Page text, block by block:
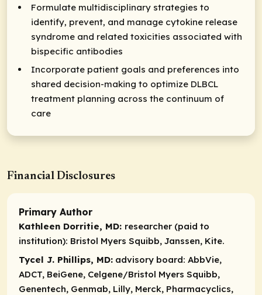
Formulate multidisciplinary strategies to
identify, prevent, and manage cytokine release
syndrome and related toxicities associated with
bispecific antibodies
Incorporate patient goals and preferences into
shared decision-making to optimize DLBCL
treatment planning across the continuum of
care
Financial Disclosures
Primary Author
Kathleen Dorritie, MD: researcher (paid to
institution): Bristol Myers Squibb, Janssen, Kite.
Tycel J. Phillips, MD: advisory board: AbbVie,
ADCT, BeiGene, Celgene/Bristol Myers Squibb,
Genentech, Genmab, Lilly, Merck, Pharmacyclics,